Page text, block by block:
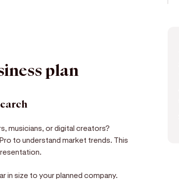
plan
musicians, or digital creators?
to understand market trends. This
in size to your planned company.